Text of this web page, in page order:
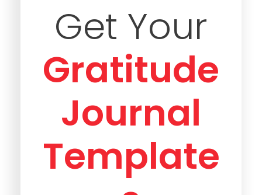
Get Your
Gratitude
Journal
Template